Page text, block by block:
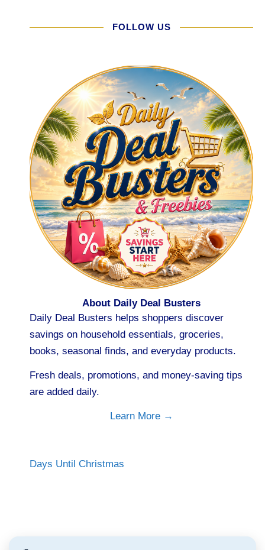
FOLLOW US
About Daily Deal Busters
Daily Deal Busters helps shoppers discover
savings on household essentials, groceries,
books, seasonal finds, and everyday products.
Fresh deals, promotions, and money-saving tips
are added daily.
Learn More →
Days Until Christmas